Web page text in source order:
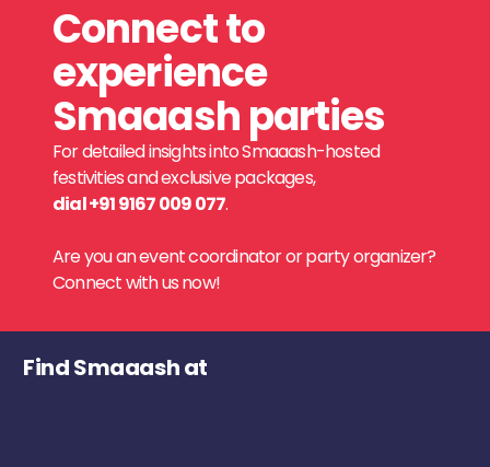
Connect to
experience
Smaaash parties
For detailed insights into Smaaash-hosted
festivities and exclusive packages,
dial +91 9167 009 077.
Are you an event coordinator or party organizer?
Connect with us now!
Find Smaaash at